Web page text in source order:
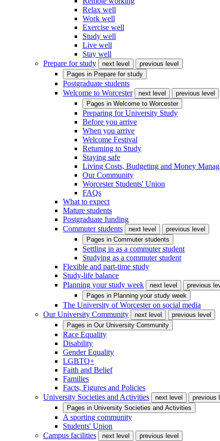
Relax well
Work well
Exercise well
Study well
Live well
Stay well
Prepare for study
next level
previous level
Pages in Prepare for study
Postgraduate students
Welcome to Worcester
next level
previous level
Pages in Welcome to Worcester
Preparing for University Study
Before you arrive
When you arrive
Welcome Festival
Returning to Study
Staying safe
Living Costs, Budgeting and Money
Our Community
Worcester Students' Union
FAQs
What to expect
Mature students
Postgraduate funding
Commuter students
next level
previous level
Pages in Commuter students
Settling in as a commuter student
Studying as a commuter student
Flexible and part-time study
Study-life balance
Planning your study week
next level
previous
Pages in Planning your study week
The University of Worcester on social media
Our University Community
next level
previous level
Pages in Our University Community
Race Equality
Disability
Gender Equality
LGBTQ+
Faith and Belief
Families
Facts, Figures and Policies
University Societies and Activities
next level
previous
Pages in University Societies and Activities
A sporting community
Students' Union
Campus facilities
next level previous level